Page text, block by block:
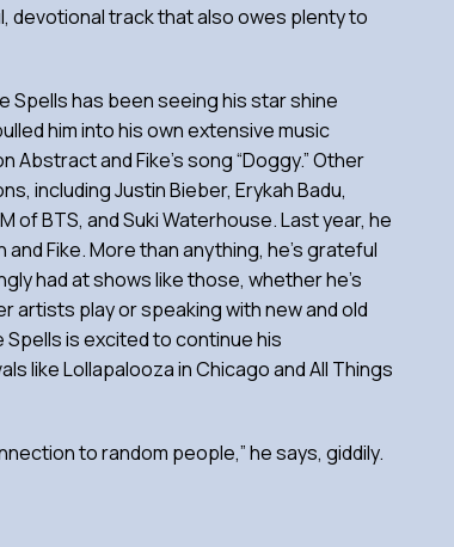
devotional track that also owes plenty to
Spells has been seeing his star shine
him into his own extensive music
Abstract and Fike’s song “Doggy.” Other
including Justin Bieber, Erykah Badu,
of BTS, and Suki Waterhouse. Last year, he
Fike. More than anything, he’s grateful
had at shows like those, whether he’s
artists play or speaking with new and old
is excited to continue his
like Lollapalooza in Chicago and All Things
to random people,” he says, giddily.